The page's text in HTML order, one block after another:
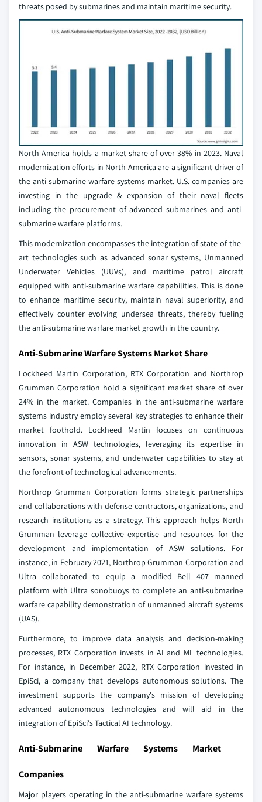
threats posed by submarines and maintain maritime security.
North America holds a market share of over 38% in 2023. Naval
modernization efforts in North America are a significant driver of
the anti-submarine warfare systems market. U.S. companies are
investing in the upgrade & expansion of their naval fleets
including the procurement of advanced submarines and anti-
submarine warfare platforms.
This modernization encompasses the integration of state-of-the-
art technologies such as advanced sonar systems, Unmanned
Underwater Vehicles (UUVs), and maritime patrol aircraft
equipped with anti-submarine warfare capabilities. This is done
to enhance maritime security, maintain naval superiority, and
effectively counter evolving undersea threats, thereby fueling
the anti-submarine warfare market growth in the country.
Anti-Submarine Warfare Systems Market Share
Lockheed Martin Corporation, RTX Corporation and Northrop
Grumman Corporation hold a significant market share of over
24% in the market. Companies in the anti-submarine warfare
systems industry employ several key strategies to enhance their
market foothold. Lockheed Martin focuses on continuous
innovation in ASW technologies, leveraging its expertise in
sensors, sonar systems, and underwater capabilities to stay at
the forefront of technological advancements.
Northrop Grumman Corporation forms strategic partnerships
and collaborations with defense contractors, organizations, and
research institutions as a strategy. This approach helps North
Grumman leverage collective expertise and resources for the
development and implementation of ASW solutions. For
instance, in February 2021, Northrop Grumman Corporation and
Ultra collaborated to equip a modified Bell 407 manned
platform with Ultra sonobuoys to complete an anti-submarine
warfare capability demonstration of unmanned aircraft systems
(UAS).
Furthermore, to improve data analysis and decision-making
processes, RTX Corporation invests in AI and ML technologies.
For instance, in December 2022, RTX Corporation invested in
EpiSci, a company that develops autonomous solutions. The
investment supports the company's mission of developing
advanced autonomous technologies and will aid in the
integration of EpiSci's Tactical AI technology.
Anti-Submarine Warfare Systems Market
Companies
Major players operating in the anti-submarine warfare systems